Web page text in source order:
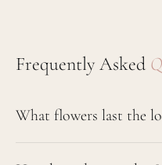
Frequently Asked
What flowers last the